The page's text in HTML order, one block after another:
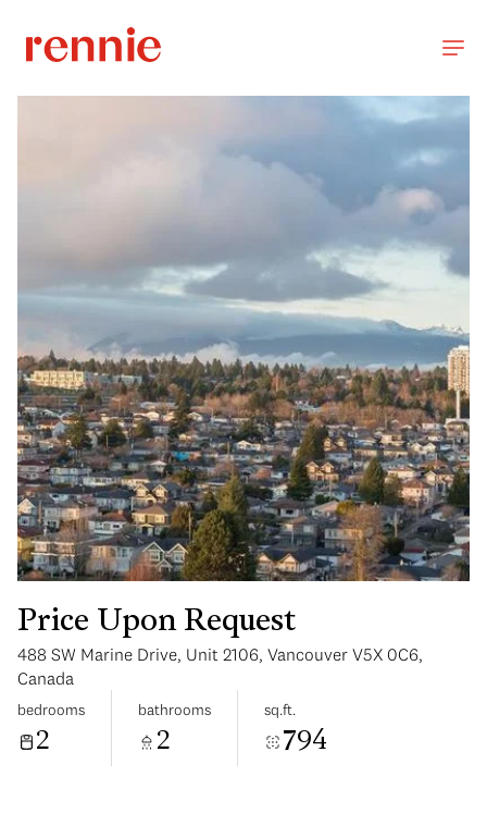
Price Upon Request
488 SW Marine Drive, Unit 2106, Vancouver V5X 0C6,
Canada
bedrooms
2
bathrooms
2
sq.ft.
794
Saturday
08
Aug
Sunday